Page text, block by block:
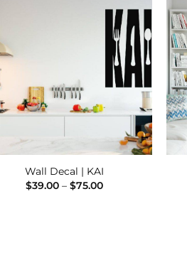
Add to
Wishlist
Wall Decal | KAI
$39.00 – $75.00Price